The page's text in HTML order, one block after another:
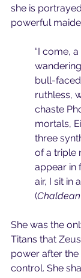
she is
powerful
“I come,
bull-
ruthless,
chaste
mortals,
three
of a triple
appear in
air, I sit in
(
She was the
Titans that
power after the
control. She